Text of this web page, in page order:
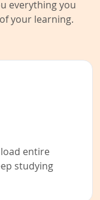
everything you
your learning.
entire
studying